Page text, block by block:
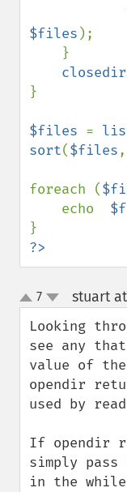
$files );
closedir
}
$files =
sort($files,
foreach (
    echo
$f
?>
up
down
7 stuart
Looking
see any
value of
opendir
used by
If opendir
simply
in the